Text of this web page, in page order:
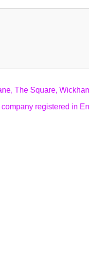
The Square,
registered in